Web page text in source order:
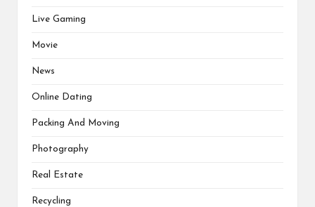
Live Gaming
Movie
News
Online Dating
Packing And Moving
Photography
Real Estate
Recycling